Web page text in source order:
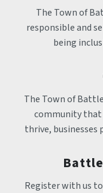
The Town of
responsible and
being
The Town of
community that
thrive, businesses
Register with us